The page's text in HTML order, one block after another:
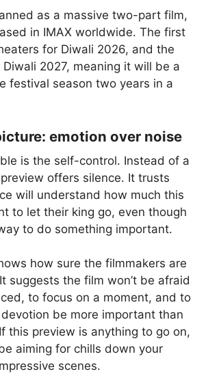
as a massive two-part film,
in IMAX worldwide. The first
for Diwali 2026, and the
2027, meaning it will be a
festival season two years in a
emotion over noise
is the self-control. Instead of a
offers silence. It trusts
will understand how much this
to let their king go, even though
to do something important.
how sure the filmmakers are
suggests the film won’t be afraid
to focus on a moment, and to
devotion be more important than
this preview is anything to go on,
aiming for chills down your
scenes.